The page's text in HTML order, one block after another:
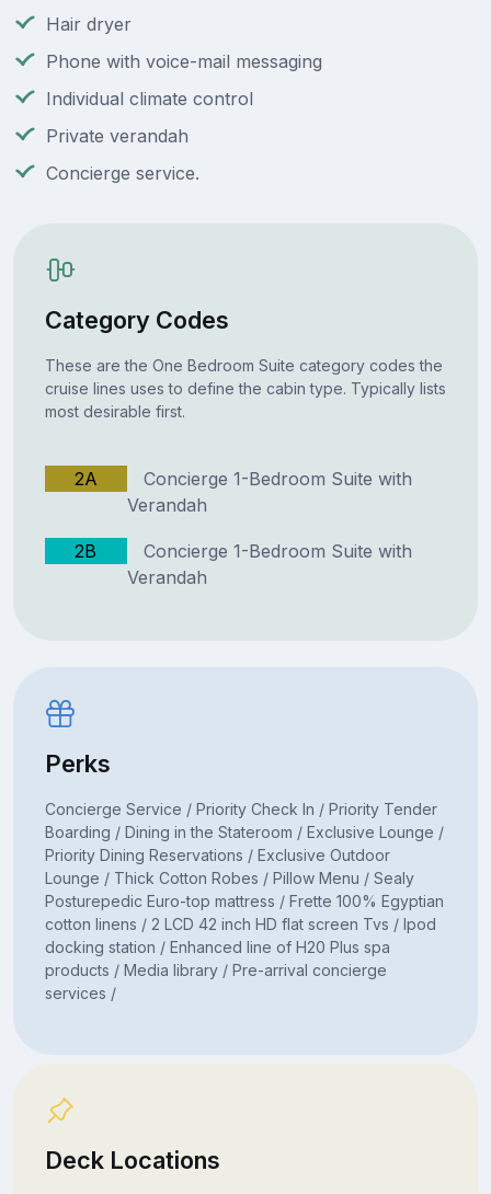
Hair dryer
Phone with voice-mail messaging
Individual climate control
Private verandah
Concierge service.
Category Codes
These are the One Bedroom Suite category codes the
cruise lines uses to define the cabin type. Typically lists
most desirable first.
2A
Concierge 1-Bedroom Suite with
Verandah
2B
Concierge 1-Bedroom Suite with
Verandah
Perks
Concierge Service / Priority Check In / Priority Tender
Boarding / Dining in the Stateroom / Exclusive Lounge /
Priority Dining Reservations / Exclusive Outdoor
Lounge / Thick Cotton Robes / Pillow Menu / Sealy
Posturepedic Euro-top mattress / Frette 100% Egyptian
cotton linens / 2 LCD 42 inch HD flat screen Tvs / Ipod
docking station / Enhanced line of H20 Plus spa
products / Media library / Pre-arrival concierge
services /
Deck Locations